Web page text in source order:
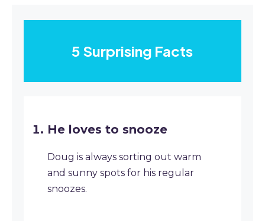
5 Surprising Facts
He loves to snooze
Doug is always sorting out warm
and sunny spots for his regular
snoozes.